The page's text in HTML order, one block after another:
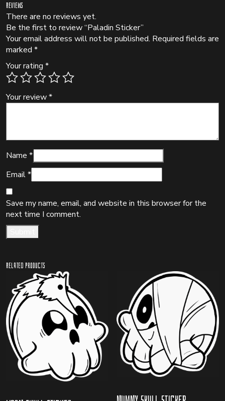
Reviews
There are no reviews yet.
Be the first to review “Paladin Sticker”
Your email address will not be published. Required fields are
marked *
Your rating *
Your review*
Name *
Email*
Save my name, email, and website in this browser for the
next time I comment.
Related products